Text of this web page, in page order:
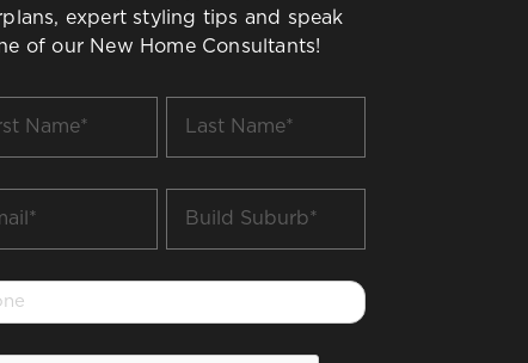
expert styling tips and speak
of our New Home Consultants!
Name
Suburb